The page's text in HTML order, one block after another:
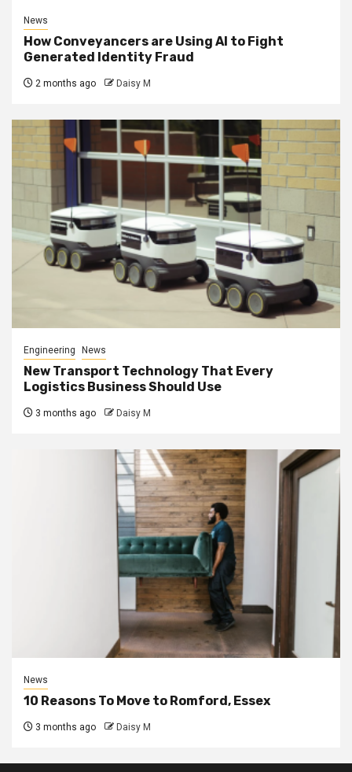
News
How Conveyancers are Using AI to Fight
Generated Identity Fraud
2 months ago Daisy M
Engineering News
New Transport Technology That Every
Logistics Business Should Use
3 months ago Daisy M
News
10 Reasons To Move to Romford, Essex
3 months ago Daisy M